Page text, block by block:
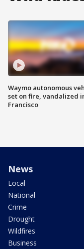
Waymo autonomous
set on fire, vandalized
Francisco
News
Local
National
Crime
Drought
Wildfires
Business